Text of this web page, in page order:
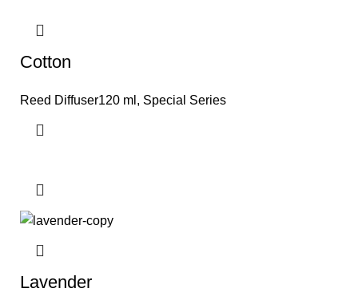
Cotton
Reed Diffuser120 ml , Special Series
Lavender